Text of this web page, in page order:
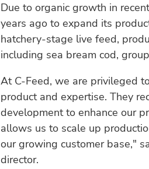
Due to organic growth in
years ago to expand its
hatchery-stage live feed,
including sea bream cod,
At C-Feed, we are privileged
product and expertise. They
development to enhance our
allows us to scale up
our growing customer base,"
director.